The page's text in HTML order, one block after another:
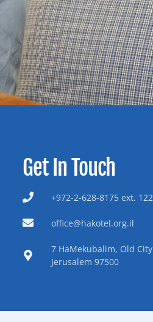
Get In Touch
+972-2-628-8175 ext. 122
office@hakotel.org.il
7 HaMekubalim, Old City
Jerusalem 97500